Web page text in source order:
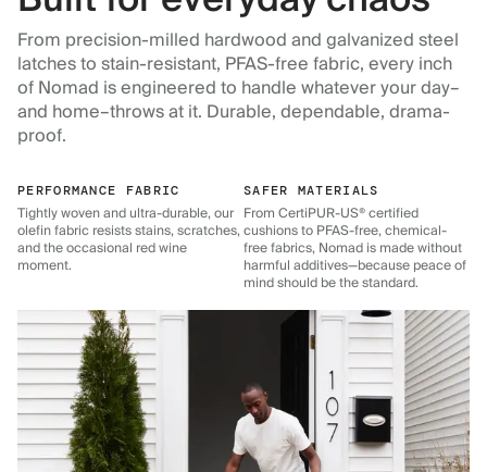
From precision-milled hardwood and galvanized steel
latches to stain-resistant, PFAS-free fabric, every inch
of Nomad is engineered to handle whatever your day–
and home–throws at it. Durable, dependable, drama-
proof.
PERFORMANCE FABRIC
Tightly woven and ultra-durable, our
olefin fabric resists stains, scratches,
and the occasional red wine
moment.
SAFER MATERIALS
From CertiPUR-US® certified
cushions to PFAS-free, chemical-
free fabrics, Nomad is made without
harmful additives—because peace of
mind should be the standard.